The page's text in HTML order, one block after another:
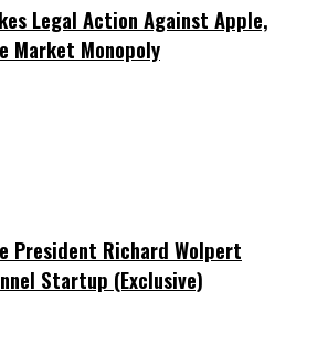
Legal Action Against Apple,
Market Monopoly
President Richard Wolpert
Startup (Exclusive)